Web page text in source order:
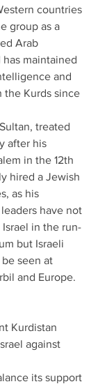
countries
group as a
Arab
has maintained
and
the Kurds since
treated
after his
in the 12th
hired a Jewish
as his
have not
in the run-
but Israeli
seen at
and Europe.
Kurdistan
against
its support